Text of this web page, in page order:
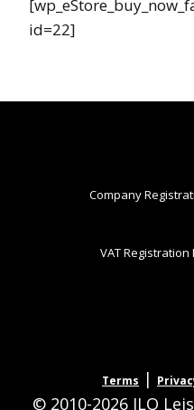
id=22]
Company
VAT Registration
Terms |
© 2010-2026 JLQ